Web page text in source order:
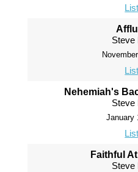
Steve
Nehemiah's
Steve
January
Faithful
Steve